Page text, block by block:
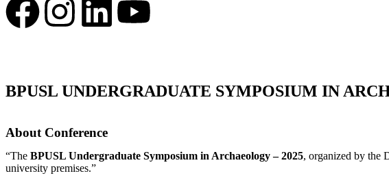
BPUSL UNDERGRADUATE SYMPOSIUM IN
About Conference
“The BPUSL Undergraduate Symposium in Archaeology – 2025, organized by the
university premises.”